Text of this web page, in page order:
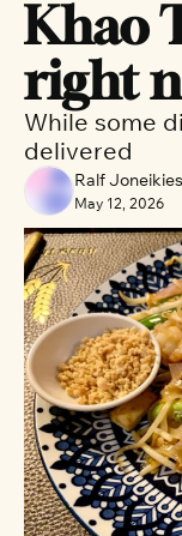
Khao
right
While some
delivered
Ralf Joneikies
May 12, 2026